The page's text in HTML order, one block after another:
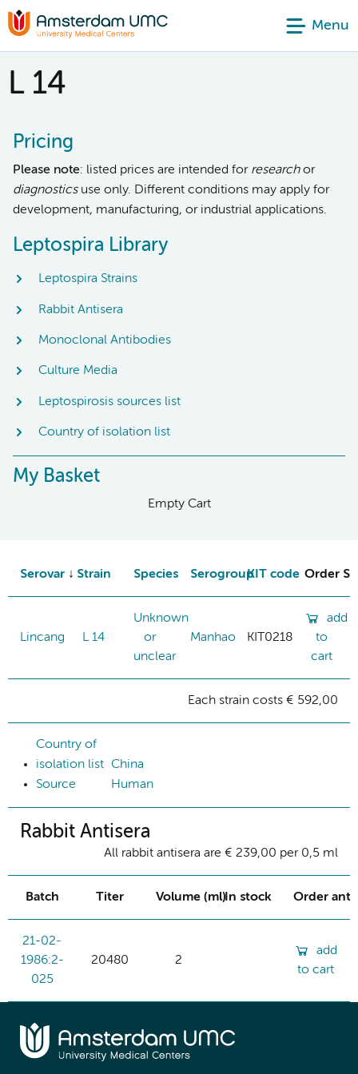
Menu
L 14
Pricing
Please note: listed prices are intended for researchor
diagnosticsuse only. Different conditions may apply for
development, manufacturing, or industrial applications.
Leptospira Library
Leptospira Strains
Rabbit Antisera
Monoclonal Antibodies
Culture Media
Leptospirosis sources list
Country of isolation list
My Basket
Empty Cart
Serovar Strain Species SerogroupKIT code Order
Lincang L 14
Unknown
or
unclear
Manhao KIT0218
add
to
cart
Each strain costs € 592,00
Country of
isolation list China
Source
Human
Rabbit Antisera
All rabbit antisera are € 239,00 per 0,5 ml
Batch Titer Volume (ml)In stock Order
21-02-
1986:2-
025
20480 2
add
to cart